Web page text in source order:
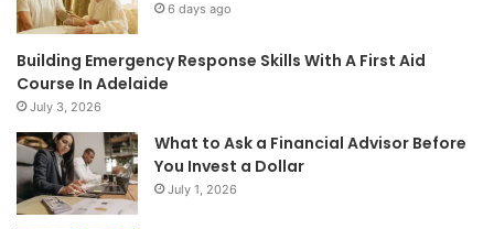
6 days ago
Building Emergency Response Skills With A First Aid
Course In Adelaide
July 3, 2026
What to Ask a Financial Advisor Before
You Invest a Dollar
July 1, 2026